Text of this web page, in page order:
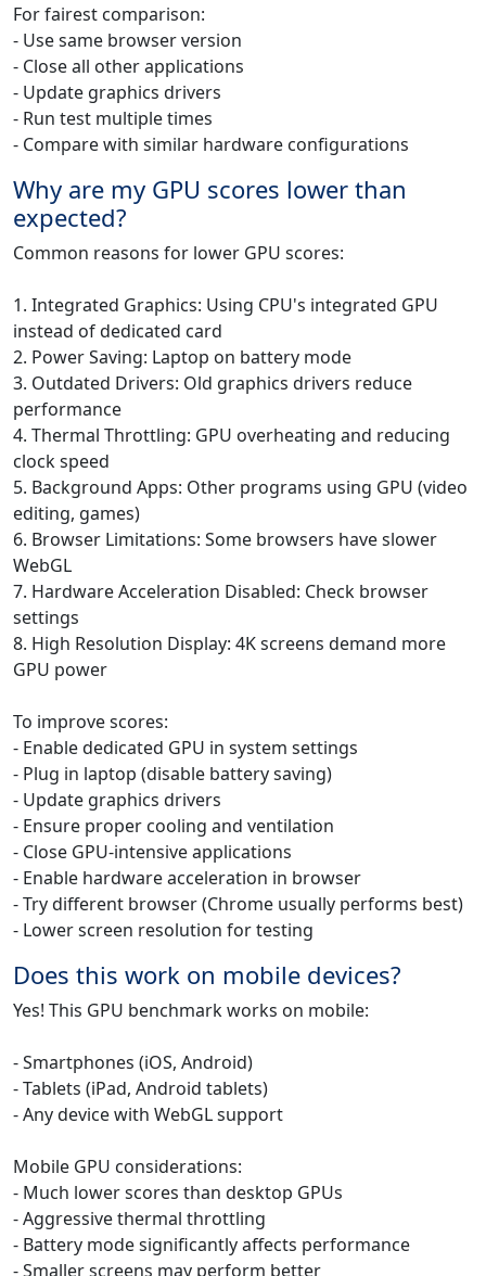
For fairest comparison:
- Use same browser version
- Close all other applications
- Update graphics drivers
- Run test multiple times
- Compare with similar hardware configurations
Why are my GPU scores lower than
expected?
Common reasons for lower GPU scores:
1. Integrated Graphics: Using CPU's integrated GPU
instead of dedicated card
2. Power Saving: Laptop on battery mode
3. Outdated Drivers: Old graphics drivers reduce
performance
4. Thermal Throttling: GPU overheating and reducing
clock speed
5. Background Apps: Other programs using GPU (video
editing, games)
6. Browser Limitations: Some browsers have slower
WebGL
7. Hardware Acceleration Disabled: Check browser
settings
8. High Resolution Display: 4K screens demand more
GPU power
To improve scores:
- Enable dedicated GPU in system settings
- Plug in laptop (disable battery saving)
- Update graphics drivers
- Ensure proper cooling and ventilation
- Close GPU-intensive applications
- Enable hardware acceleration in browser
- Try different browser (Chrome usually performs best)
- Lower screen resolution for testing
Does this work on mobile devices?
Yes! This GPU benchmark works on mobile:
- Smartphones (iOS, Android)
- Tablets (iPad, Android tablets)
- Any device with WebGL support
Mobile GPU considerations:
- Much lower scores than desktop GPUs
- Aggressive thermal throttling
- Battery mode significantly affects performance
- Smaller screens may perform better